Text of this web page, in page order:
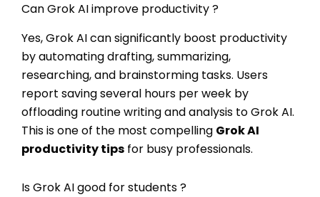
Can Grok AI improve productivity ?
Yes, Grok AI can significantly boost productivity
by automating drafting, summarizing,
researching, and brainstorming tasks. Users
report saving several hours per week by
offloading routine writing and analysis to Grok AI.
This is one of the most compelling Grok AI
productivity tips for busy professionals.
Is Grok AI good for students ?